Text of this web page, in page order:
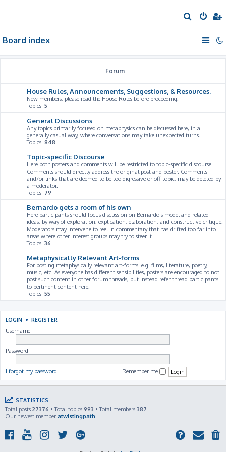
e
Board index
Forum
House Rules, Announcements, Suggestions, & Resources.
New members, please read the House Rules before proceeding.
Topics: 5
General Discussions
Any topics primarily focused on metaphysics can be discussed here, in a
generally casual way, where conversations may take unexpected turns.
Topics: 848
Topic-specific Discourse
Here both posters and comments will be restricted to topic-specific discourse.
Comments should directly address the original post and poster. Comments
and/or links that are deemed to be too digressive or off-topic, may be deleted by
a moderator.
Topics: 79
Bernardo gets a room of his own
Here participants should focus discussion on Bernardo's model and related
ideas, by way of exploration, explication, elaboration, and constructive critique.
Moderators may intervene to reel in commentary that has drifted too far into
areas where other interest groups may try to steer it
Topics: 36
Metaphysically Relevant Art-forms
For posting metaphysically relevant art-forms: e.g. films, literature, poetry,
music, etc. As everyone has different sensibilities, posters are encouraged to not
post such content in other forum threads, but instead refer thread participants
to pertinent content here.
Topics: 55
LOGIN • REGISTER
Username:
Password:
I forgot my password Remember me
STATISTICS
Total posts 27376 • Total topics 993 • Total members 387
Our newest member atwistingpath